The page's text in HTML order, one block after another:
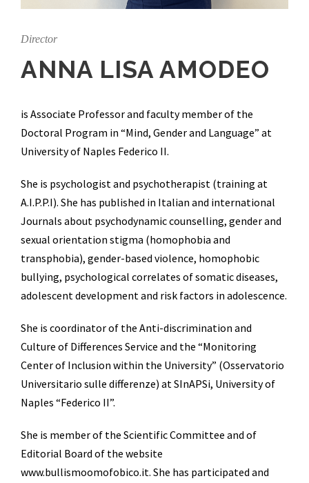
Director
ANNA LISA AMODEO
is Associate Professor and faculty member of the
Doctoral Program in “Mind, Gender and Language” at
University of Naples Federico II.
She is psychologist and psychotherapist (training at
A.I.P.P.I). She has published in Italian and international
Journals about psychodynamic counselling, gender and
sexual orientation stigma (homophobia and
transphobia), gender-based violence, homophobic
bullying, psychological correlates of somatic diseases,
adolescent development and risk factors in adolescence.
She is coordinator of the Anti-discrimination and
Culture of Differences Service and the “Monitoring
Center of Inclusion within the University” (Osservatorio
Universitario sulle differenze) at SInAPSi, University of
Naples “Federico II”.
She is member of the Scientific Committee and of
Editorial Board of the website
www.bullismoomofobico.it. She has participated and